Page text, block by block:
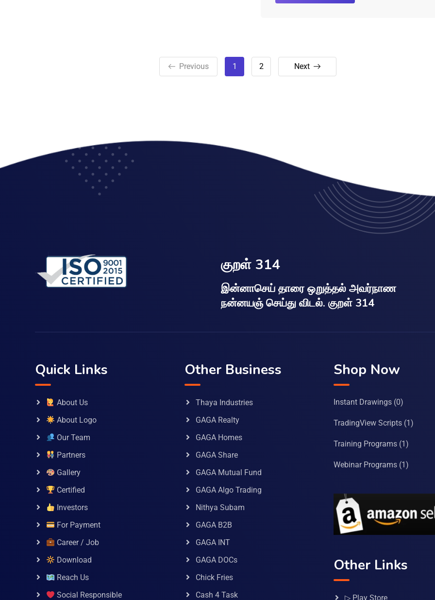
Previous 1 2 Next
குறள் 314
இன்னாசெய் தாரை ஒறுத்தல் அவர்நாண
நன்னயஞ் செய்து விடல். குறள் 314
Quick Links
About Us
About Logo
Our Team
Partners
Gallery
Certified
Investors
For Payment
Career / Job
Download
Reach Us
Social Responsible
Other Business
Thaya Industries
GAGA Realty
GAGA Homes
GAGA Share
GAGA Mutual Fund
GAGA Algo Trading
Nithya Subam
GAGA B2B
GAGA INT
GAGA DOCs
Chick Fries
Cash 4 Task
Shop Now
Instant Drawings (0)
TradingView Scripts (1)
Training Programs (1)
Webinar Programs (1)
Other Links
▷ Play Store